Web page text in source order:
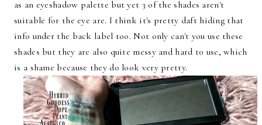
as an eyeshadow palette but yet 3 of the shades aren't
suitable for the eye are. I think it's pretty daft hiding that
info under the back label too. Not only can't you use these
shades but they are also quite messy and hard to use, which
is a shame because they do look very pretty.